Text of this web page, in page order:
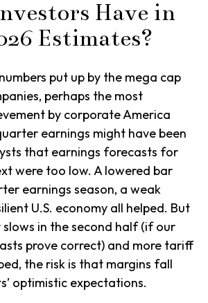
Have in
Estimates?
put up by the mega cap
perhaps the most
by corporate America
earnings might have been
that earnings forecasts for
were too low. A lowered bar
earnings season, a weak
U.S. economy all helped. But
slows in the second half (if our
prove correct) and more tariff
the risk is that margins fall
optimistic expectations.